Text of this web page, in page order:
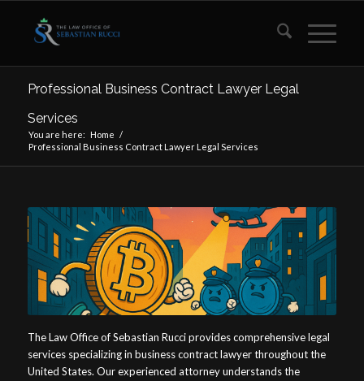
Professional Business Contract Lawyer Legal
Services
You are here: Home /
Professional Business Contract Lawyer Legal Services
The Law Office of Sebastian Rucci provides comprehensive legal
services specializing in business contract lawyer throughout the
United States. Our experienced attorney understands the